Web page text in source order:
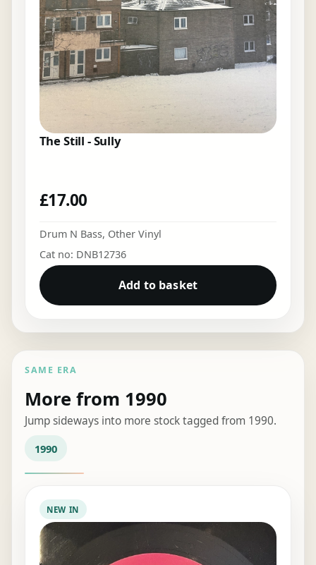
The Still - Sully
£17.00
Drum N Bass, Other Vinyl
Cat no: DNB12736
Add to basket
SAME ERA
More from 1990
Jump sideways into more stock tagged from 1990.
1990
NEW IN